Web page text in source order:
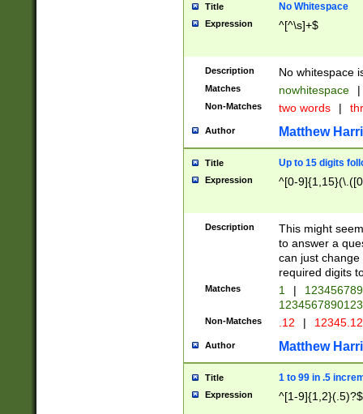
Title No Whitespace
Expression ^[^\s]+$
Description No whitespace
Matches nowhitespace |
Non-Matches two words |
Author Matthew
Title Up to 15 digits
Expression ^[0-
Description
This might
to answer a
can just
required digits
Matches 1 |
Non-Matches .12 |
Author Matthew
Title 1 to 99 in .5
Expression ^[1-9]{1,2}(.5)?$